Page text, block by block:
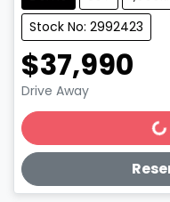
Stock No: 2992423
$37,990
Drive Away
Loading...